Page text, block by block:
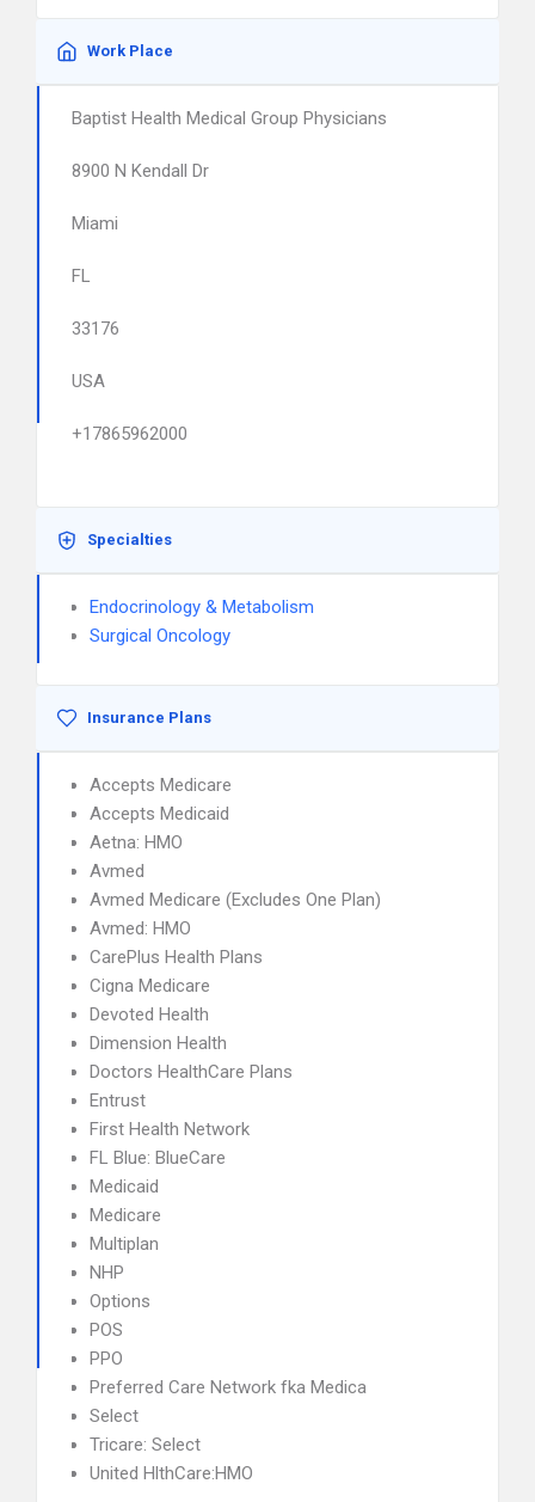
Work Place
Baptist Health Medical Group Physicians
8900 N Kendall Dr
Miami
FL
33176
USA
+17865962000
Specialties
Endocrinology & Metabolism
Surgical Oncology
Insurance Plans
Accepts Medicare
Accepts Medicaid
Aetna: HMO
Avmed
Avmed Medicare (Excludes One Plan)
Avmed: HMO
CarePlus Health Plans
Cigna Medicare
Devoted Health
Dimension Health
Doctors HealthCare Plans
Entrust
First Health Network
FL Blue: BlueCare
Medicaid
Medicare
Multiplan
NHP
Options
POS
PPO
Preferred Care Network fka Medica
Select
Tricare: Select
United HlthCare:HMO